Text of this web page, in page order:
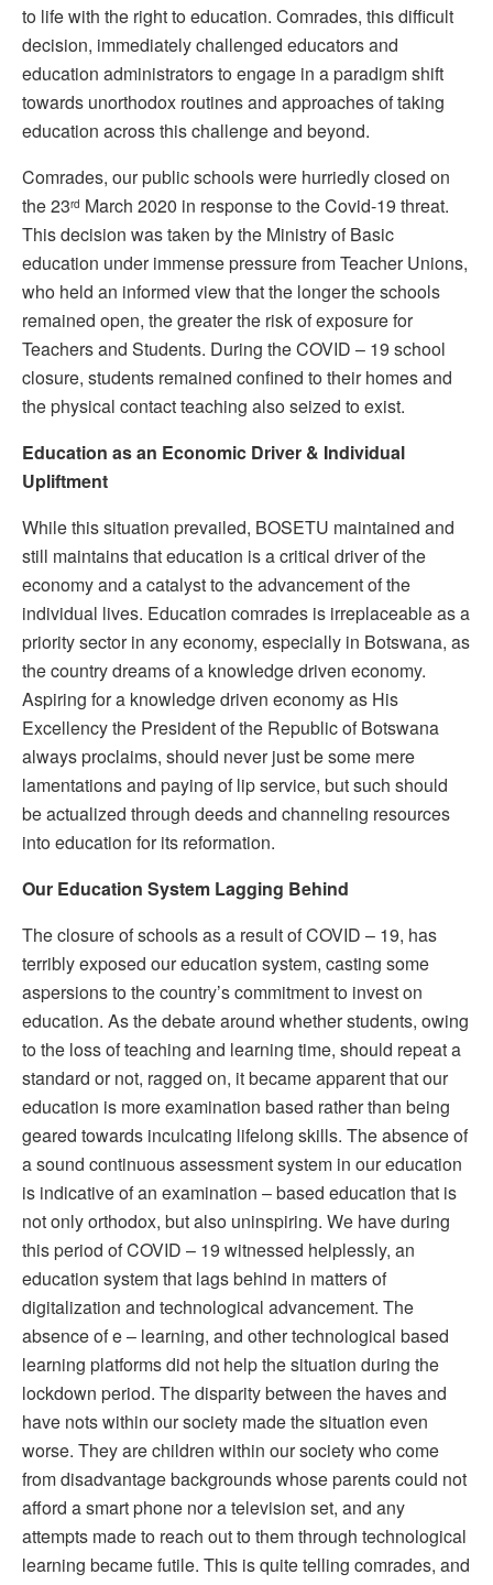
to life with the right to education. Comrades, this difficult
decision, immediately challenged educators and
education administrators to engage in a paradigm shift
towards unorthodox routines and approaches of taking
education across this challenge and beyond.
Comrades, our public schools were hurriedly closed on
the 23rd March 2020 in response to the Covid-19 threat.
This decision was taken by the Ministry of Basic
education under immense pressure from Teacher Unions,
who held an informed view that the longer the schools
remained open, the greater the risk of exposure for
Teachers and Students. During the COVID – 19 school
closure, students remained confined to their homes and
the physical contact teaching also seized to exist.
Education as an Economic Driver & Individual
Upliftment
While this situation prevailed, BOSETU maintained and
still maintains that education is a critical driver of the
economy and a catalyst to the advancement of the
individual lives. Education comrades is irreplaceable as a
priority sector in any economy, especially in Botswana, as
the country dreams of a knowledge driven economy.
Aspiring for a knowledge driven economy as His
Excellency the President of the Republic of Botswana
always proclaims, should never just be some mere
lamentations and paying of lip service, but such should
be actualized through deeds and channeling resources
into education for its reformation.
Our Education System Lagging Behind
The closure of schools as a result of COVID – 19, has
terribly exposed our education system, casting some
aspersions to the country’s commitment to invest on
education. As the debate around whether students, owing
to the loss of teaching and learning time, should repeat a
standard or not, ragged on, it became apparent that our
education is more examination based rather than being
geared towards inculcating lifelong skills. The absence of
a sound continuous assessment system in our education
is indicative of an examination – based education that is
not only orthodox, but also uninspiring. We have during
this period of COVID – 19 witnessed helplessly, an
education system that lags behind in matters of
digitalization and technological advancement. The
absence of e – learning, and other technological based
learning platforms did not help the situation during the
lockdown period. The disparity between the haves and
have nots within our society made the situation even
worse. They are children within our society who come
from disadvantage backgrounds whose parents could not
afford a smart phone nor a television set, and any
attempts made to reach out to them through technological
learning became futile. This is quite telling comrades, and